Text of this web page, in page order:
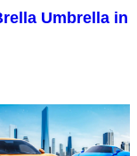
Umbrella in